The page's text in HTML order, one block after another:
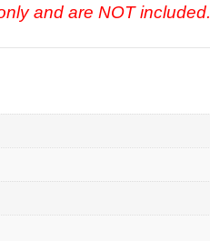
and are NOT included.